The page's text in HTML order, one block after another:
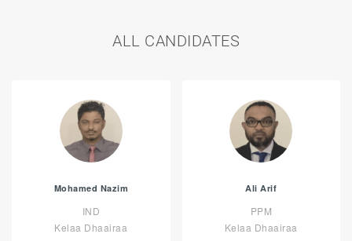
ALL CANDIDATES
Mohamed Nazim
IND
Kelaa Dhaairaa
Ali Arif
PPM
Kelaa Dhaairaa